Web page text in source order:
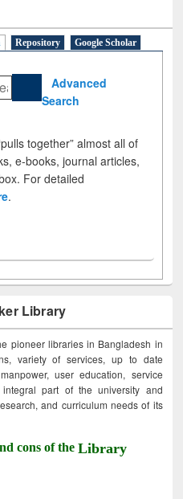
Repository
Google Scholar
Advanced
Search
together” almost all of
e-books, journal articles,
For detailed
.
Library
pioneer libraries in Bangladesh in
variety of services, up to date
user education, service
part of the university and
and curriculum needs of its
cons of theLibrary